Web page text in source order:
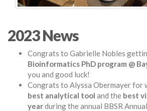
2023 News
Congrats to Gabrielle Nobles
Bioinformatics PhD program @
you and good luck!
Congrats to Alyssa Obermayer for
best analytical tool and the best
yearduring the annual BBSR